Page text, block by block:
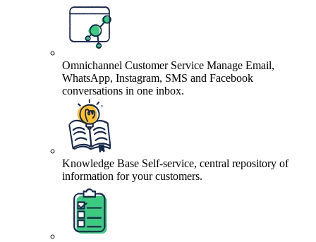
Omnichannel Customer Service Manage Email,
WhatsApp, Instagram, SMS and Facebook
conversations in one inbox.
Knowledge Base Self-service, central repository of
information for your customers.